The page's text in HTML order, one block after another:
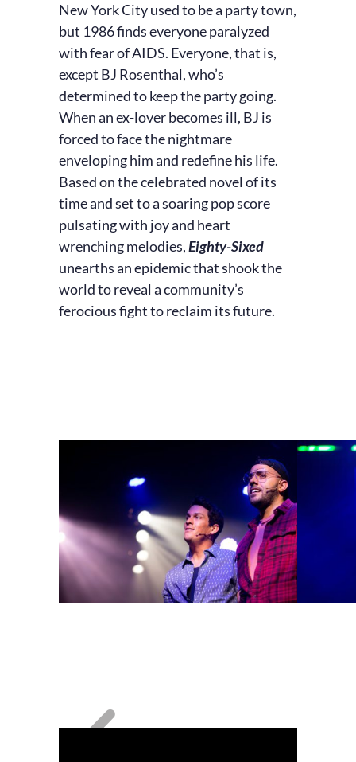
New York City used to be a party town,
but 1986 finds everyone paralyzed
with fear of AIDS. Everyone, that is,
except BJ Rosenthal, who’s
determined to keep the party going.
When an ex-lover becomes ill, BJ is
forced to face the nightmare
enveloping him and redefine his life.
Based on the celebrated novel of its
time and set to a soaring pop score
pulsating with joy and heart
wrenching melodies,Eighty-Sixed
unearths an epidemic that shook the
world to reveal a community’s
ferocious fight to reclaim its future.